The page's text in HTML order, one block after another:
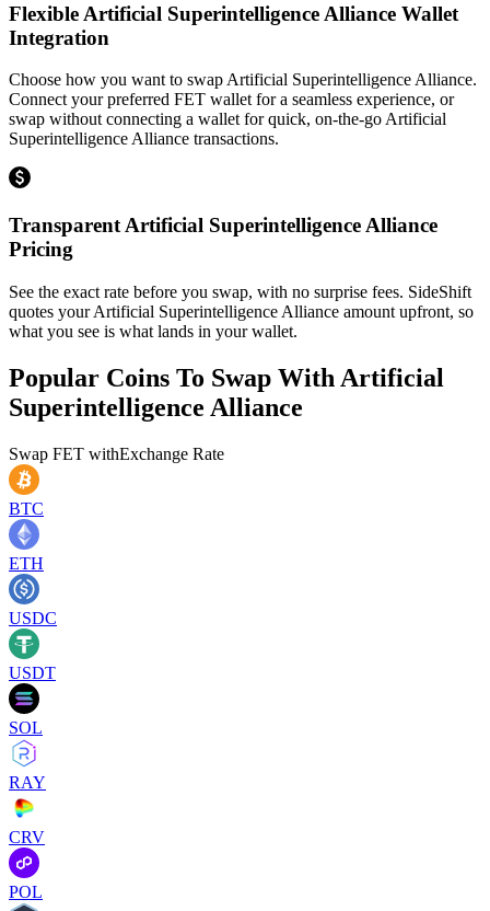
Flexible Artificial Superintelligence Alliance Wallet
Integration
Choose how you want to swap Artificial Superintelligence Alliance.
Connect your preferred FET wallet for a seamless experience, or
swap without connecting a wallet for quick, on-the-go Artificial
Superintelligence Alliance transactions.
Transparent Artificial Superintelligence Alliance
Pricing
See the exact rate before you swap, with no surprise fees. SideShift
quotes your Artificial Superintelligence Alliance amount upfront, so
what you see is what lands in your wallet.
Popular Coins To Swap With Artificial
Superintelligence Alliance
Swap FET withExchange Rate
BTC
ETH
USDC
USDT
SOL
RAY
CRV
POL